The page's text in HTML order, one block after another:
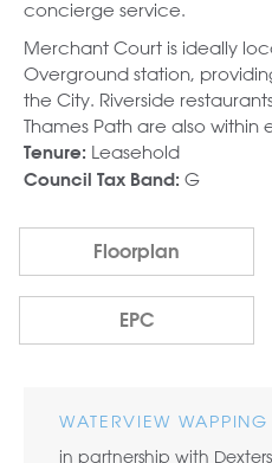
concierge service.
Merchant Court is ideally
Overground station,
the City. Riverside
Thames Path are also within
Tenure: Leasehold
Council Tax Band: G
Floorplan
EPC
WATERVIEW WAPPING
in partnership with Dexters